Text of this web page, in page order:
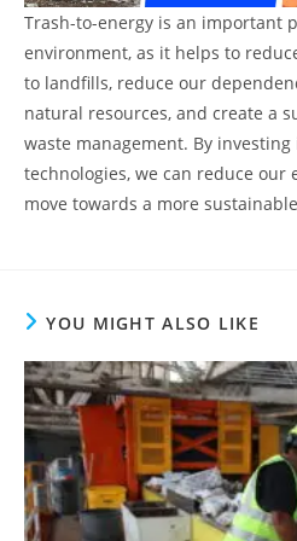
Trash-to-energy is an important
environment, as it helps to
to landfills, reduce our
natural resources, and create a
waste management. By
technologies, we can reduce
move towards a more
YOU MIGHT ALSO LIKE